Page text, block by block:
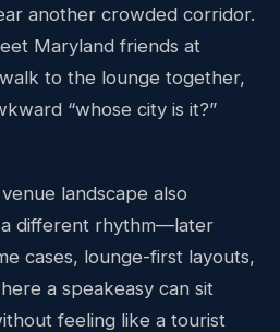
another crowded corridor.
Maryland friends at
to the lounge together,
“whose city is it?”
landscape also
different rhythm—later
cases, lounge-first layouts,
a speakeasy can sit
feeling like a tourist